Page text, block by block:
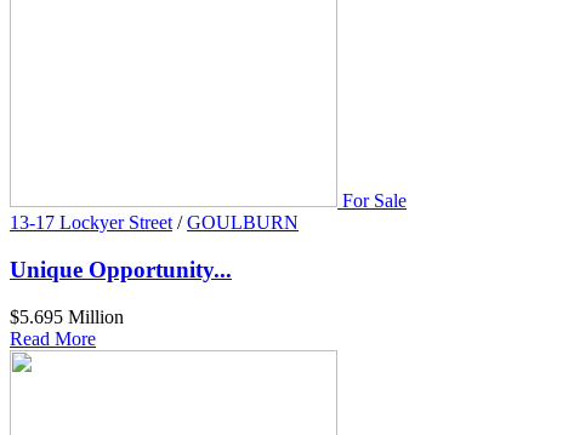
For Sale
13-17 Lockyer Street / GOULBURN
Unique Opportunity...
$5.695 Million
Read More